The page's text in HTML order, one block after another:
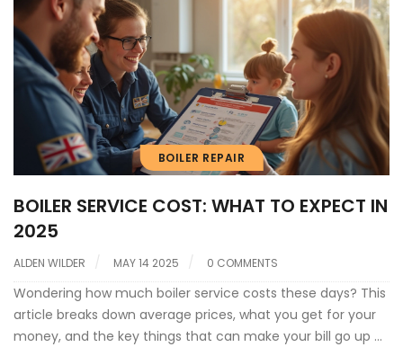
BOILER REPAIR
BOILER SERVICE COST: WHAT TO EXPECT IN
2025
ALDEN WILDER MAY 14 2025 0 COMMENTS
Wondering how much boiler service costs these days? This
article breaks down average prices, what you get for your
money, and the key things that can make your bill go up or